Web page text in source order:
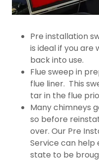
Pre installation
is ideal if you
back into use.
Flue sweep in
flue liner. This
tar in the flue
Many chimneys
so before
over. Our Pre
Service can help
state to be